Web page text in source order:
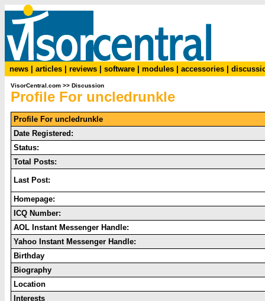
news articles reviews software modules accessories
VisorCentral.com >> Discussion
Profile For uncledrunkle
Profile For uncledrunkle
Date Registered:
Status:
Total Posts:
Last Post:
Homepage:
ICQ Number:
AOL Instant Messenger Handle:
Yahoo Instant Messenger Handle:
Birthday
Biography
Location
Interests